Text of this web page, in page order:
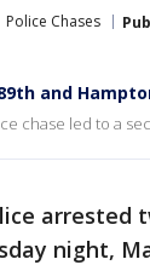
Police Chases
and
chase led to a
arrested
night,